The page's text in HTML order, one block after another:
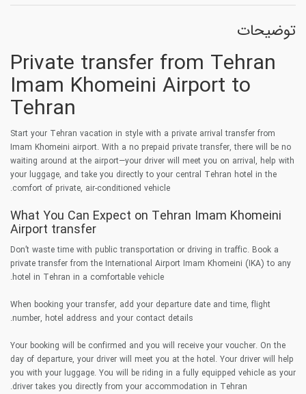
توضیحات
Private transfer from Tehran
Imam Khomeini Airport to
Tehran
Start your Tehran vacation in style with a private arrival transfer from
Imam Khomeini airport. With a no prepaid private transfer, there will be no
waiting around at the airport—your driver will meet you on arrival, help with
your luggage, and take you directly to your central Tehran hotel in the
comfort of private, air-conditioned vehicle.
What You Can Expect on Tehran Imam Khomeini
Airport transfer
Don’t waste time with public transportation or driving in traffic. Book a
private transfer from the International Airport Imam Khomeini (IKA) to any
hotel in Tehran in a comfortable vehicle.
When booking your transfer, add your departure date and time, flight
number, hotel address and your contact details.
Your booking will be confirmed and you will receive your voucher. On the
day of departure, your driver will meet you at the hotel. Your driver will help
you with your luggage. You will be riding in a fully equipped vehicle as your
driver takes you directly from your accommodation in Tehran.